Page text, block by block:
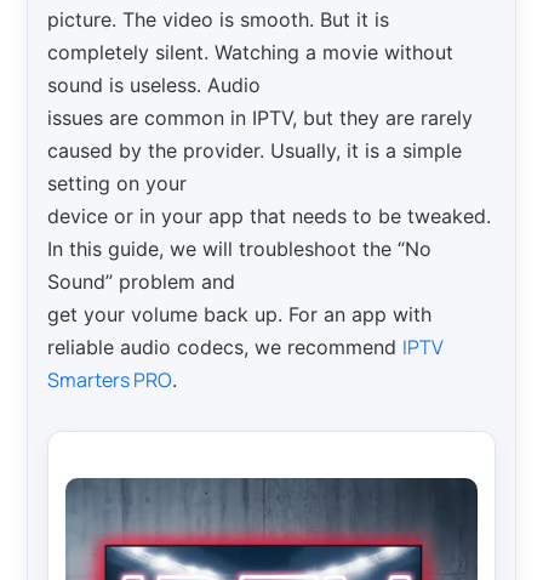
picture. The video is smooth. But it is
completely silent. Watching a movie without
sound is useless. Audio
issues are common in IPTV, but they are rarely
caused by the provider. Usually, it is a simple
setting on your
device or in your app that needs to be tweaked.
In this guide, we will troubleshoot the “No
Sound” problem and
get your volume back up. For an app with
reliable audio codecs, we recommend IPTV
Smarters PRO.